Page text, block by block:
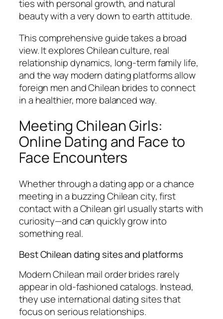
ties with personal growth, and natural
beauty with a very down to earth attitude.
This comprehensive guide takes a broad
view. It explores Chilean culture, real
relationship dynamics, long-term family life,
and the way modern dating platforms allow
foreign men and Chilean brides to connect
in a healthier, more balanced way.
Meeting Chilean Girls:
Online Dating and Face to
Face Encounters
Whether through a dating app or a chance
meeting in a buzzing Chilean city, first
contact with a Chilean girl usually starts with
curiosity—and can quickly grow into
something real.
Best Chilean dating sites and platforms
Modern Chilean mail order brides rarely
appear in old-fashioned catalogs. Instead,
they use international dating sites that
focus on serious relationships.